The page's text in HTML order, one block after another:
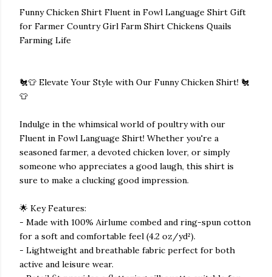
Funny Chicken Shirt Fluent in Fowl Language Shirt Gift
for Farmer Country Girl Farm Shirt Chickens Quails
Farming Life
🐔👕 Elevate Your Style with Our Funny Chicken Shirt! 🐔
👕
Indulge in the whimsical world of poultry with our
Fluent in Fowl Language Shirt! Whether you're a
seasoned farmer, a devoted chicken lover, or simply
someone who appreciates a good laugh, this shirt is
sure to make a clucking good impression.
🌟 Key Features:
- Made with 100% Airlume combed and ring-spun cotton
for a soft and comfortable feel (4.2 oz/yd²).
- Lightweight and breathable fabric perfect for both
active and leisure wear.